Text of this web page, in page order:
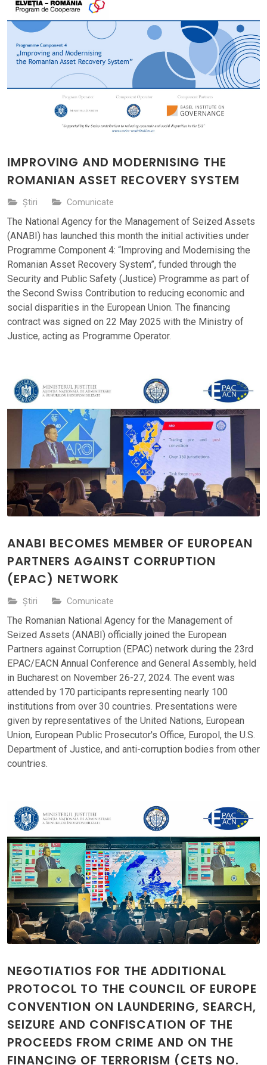
IMPROVING AND MODERNISING THE
ROMANIAN ASSET RECOVERY SYSTEM
Știri Comunicate
The National Agency for the Management of Seized Assets
(ANABI) has launched this month the initial activities under
Programme Component 4: “Improving and Modernising the
Romanian Asset Recovery System”, funded through the
Security and Public Safety (Justice) Programme as part of
the Second Swiss Contribution to reducing economic and
social disparities in the European Union. The financing
contract was signed on 22 May 2025 with the Ministry of
Justice, acting as Programme Operator.
ANABI BECOMES MEMBER OF EUROPEAN
PARTNERS AGAINST CORRUPTION
(EPAC) NETWORK
Știri Comunicate
The Romanian National Agency for the Management of
Seized Assets (ANABI) officially joined the European
Partners against Corruption (EPAC) network during the 23rd
EPAC/EACN Annual Conference and General Assembly, held
in Bucharest on November 26-27, 2024. The event was
attended by 170 participants representing nearly 100
institutions from over 30 countries. Presentations were
given by representatives of the United Nations, European
Union, European Public Prosecutor's Office, Europol, the U.S.
Department of Justice, and anti-corruption bodies from other
countries.
NEGOTIATIOS FOR THE ADDITIONAL
PROTOCOL TO THE COUNCIL OF EUROPE
CONVENTION ON LAUNDERING, SEARCH,
SEIZURE AND CONFISCATION OF THE
PROCEEDS FROM CRIME AND ON THE
FINANCING OF TERRORISM (CETS NO.